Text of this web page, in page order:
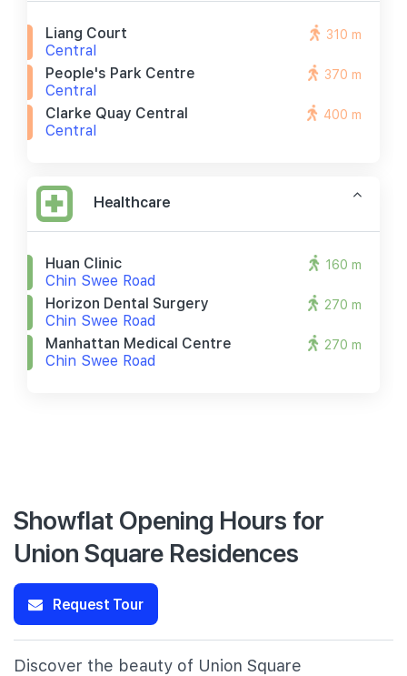
Liang Court
Central
310 m
People's Park Centre
Central
370 m
Clarke Quay Central
Central
400 m
Healthcare
Huan Clinic
Chin Swee Road
160 m
Horizon Dental Surgery
Chin Swee Road
270 m
Manhattan Medical Centre
Chin Swee Road
270 m
Showflat Opening Hours for
Union Square Residences
Request Tour
Discover the beauty of Union Square